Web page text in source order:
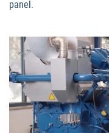
panel.